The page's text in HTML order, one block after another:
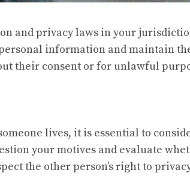
and privacy laws in your
information and maintain
their consent or for unlawful
lives, it is essential to
your motives and evaluate
the other person’s right to